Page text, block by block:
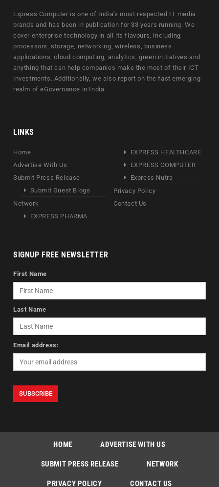
Express Computer is one of India's most respected IT media
brands and has been in publication for 33 years running. We
cover enterprise technology in all its flavours, including
processors, storage, networking, wireless, business
applications, cloud computing, analytics, green initiatives and
anything that can help companies make the most of their ICT
investments. Additionally, we also report on the fast emerging
realm of eGovernance in India.
LINKS
Home
Advertise With Us
Submit Press Release
Submit Guest Blogs
Network
EXPRESS PHARMA
EXPRESS HEALTHCARE
EXPRESS COMPUTER
Express Nutra
Privacy Policy
Contact Us
SIGNUP FREE NEWSLETTER
First Name
Last Name
Email address:
HOME ADVERTISE WITH US
SUBMIT PRESS RELEASE NETWORK
PRIVACY POLICY CONTACT US